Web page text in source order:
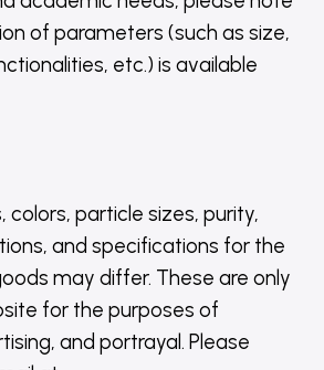
of parameters (such as size,
etc.) is available
colors, particle sizes, purity,
and specifications for the
may differ. These are only
for the purposes of
and portrayal. Please